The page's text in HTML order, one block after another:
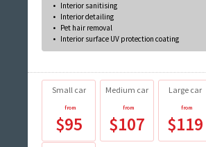
Interior sanitising
Interior detailing
Pet hair removal
Interior surface UV protection coating
Small car
$95
Medium car
$107
Large car
$119